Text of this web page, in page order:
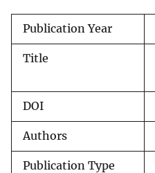
Publication Year
Title
DOI
Authors
Publication Type